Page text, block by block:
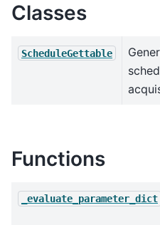
Classes
ScheduleGettable
Functions
_evaluate_parameter_dict